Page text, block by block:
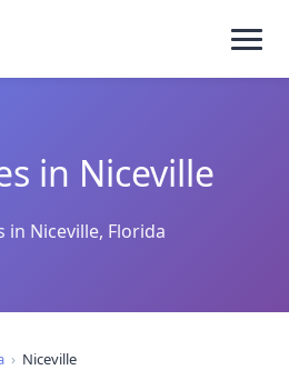
in Niceville
in Niceville, Florida
› Niceville